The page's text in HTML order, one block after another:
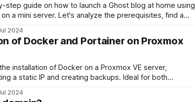
guide on how to launch a Ghost blog at home using
a mini server. Let's analyze the prerequisites, find a
2024
of Docker and Portainer on Proxmox
installation of Docker on a Proxmox VE server,
a static IP and creating backups. Ideal for both
2024